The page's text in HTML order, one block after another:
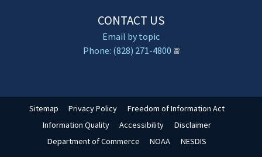
CONTACT US
Email by topic
Phone: (828) 271-4800
Sitemap Privacy Policy
Freedom of Information Act
Information Quality
Accessibility
Disclaimer
Department of Commerce
NOAA NESDIS